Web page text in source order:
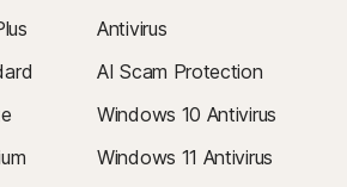
Antivirus
AI Scam Protection
Windows 10 Antivirus
Windows 11 Antivirus